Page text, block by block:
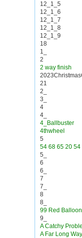
12_1_5
12_1_6
12_1_7
12_1_8
12_1_9
18
1_
2
2 way finish
21
2_
3_
4
4_
4_Ballbuster
4thwheel
5
54 68 65 20 54
5_
6
6_
7
7_
8
8_
99 Red
9_
A Catchy
A Far Long Way